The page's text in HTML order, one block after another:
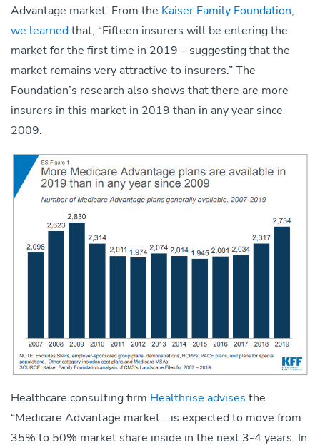
Advantage market. From the Kaiser Family Foundation,
we learnedthat, “Fifteen insurers will be entering the
market for the first time in 2019 – suggesting that the
market remains very attractive to insurers.” The
Foundation’s research also shows that there are more
insurers in this market in 2019 than in any year since
2009.
Healthcare consulting firm Healthrise advises the
“Medicare Advantage market …is expected to move from
35% to 50% market share inside in the next 3-4 years. In